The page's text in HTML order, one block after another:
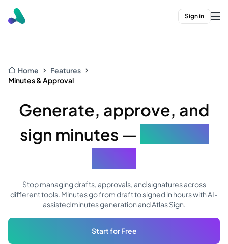
Sign in
Home
Features
Minutes & Approval
Generate, approve, and
sign minutes —
Stop managing drafts, approvals, and signatures across
different tools. Minutes go from draft to signed in hours with AI-
assisted minutes generation and Atlas Sign.
Start for Free